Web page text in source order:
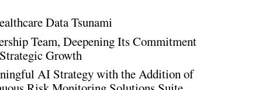
Data Tsunami
Team, Deepening Its Commitment
Growth
AI Strategy with the Addition of